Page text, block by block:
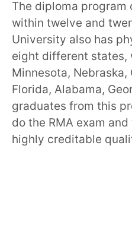
The diploma program
within twelve and
University also has
eight different states,
Minnesota, Nebraska,
Florida, Alabama,
graduates from this
do the RMA exam
highly creditable